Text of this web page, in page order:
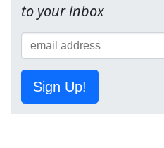
to your inbox
Sign Up!